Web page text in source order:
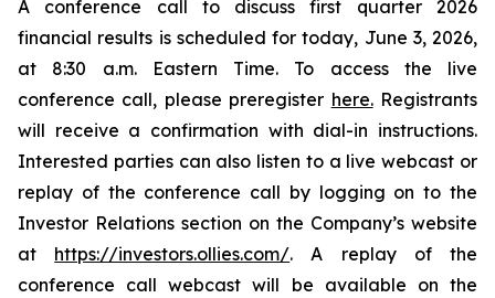
A conference call to discuss first quarter 2026
financial results is scheduled for today, June 3, 2026,
at 8:30 a.m. Eastern Time. To access the live
conference call, please preregister here.Registrants
will receive a confirmation with dial-in instructions.
Interested parties can also listen to a live webcast or
replay of the conference call by logging on to the
Investor Relations section on the Company’s website
at https://investors.ollies.com/. A replay of the
conference call webcast will be available on the